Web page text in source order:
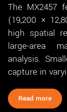
The MX2457
(19,200 ×
high spatial
large-area
analysis.
capture in
Read more